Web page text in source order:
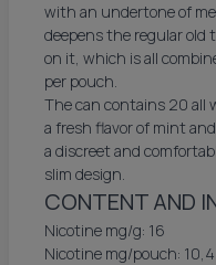
with an undertone of
deepens the regular old
on it, which is all
per pouch.
The can contains 20 all
a fresh flavor of mint
a discreet and
slim design.
CONTENT AND
Nicotine mg/g: 16
Nicotine mg/pouch: 10,4